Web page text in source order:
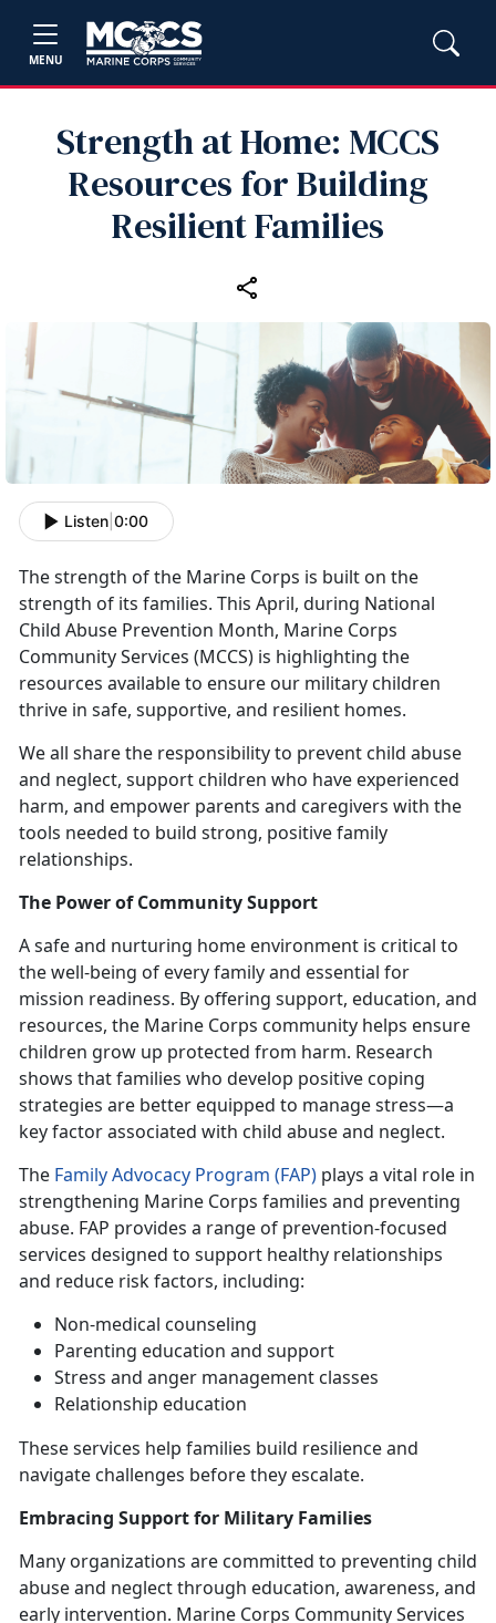
MENU
Strength at Home: MCCS
Resources for Building
Resilient Families
Listen 0:00
The strength of the Marine Corps is built on the
strength of its families. This April, during National
Child Abuse Prevention Month, Marine Corps
Community Services (MCCS) is highlighting the
resources available to ensure our military children
thrive in safe, supportive, and resilient homes.
We all share the responsibility to prevent child abuse
and neglect, support children who have experienced
harm, and empower parents and caregivers with the
tools needed to build strong, positive family
relationships.
The Power of Community Support
A safe and nurturing home environment is critical to
the well-being of every family and essential for
mission readiness. By offering support, education, and
resources, the Marine Corps community helps ensure
children grow up protected from harm. Research
shows that families who develop positive coping
strategies are better equipped to manage stress—a
key factor associated with child abuse and neglect.
The Family Advocacy Program (FAP) plays a vital role in
strengthening Marine Corps families and preventing
abuse. FAP provides a range of prevention-focused
services designed to support healthy relationships
and reduce risk factors, including:
Non-medical counseling
Parenting education and support
Stress and anger management classes
Relationship education
These services help families build resilience and
navigate challenges before they escalate.
Embracing Support for Military Families
Many organizations are committed to preventing child
abuse and neglect through education, awareness, and
early intervention. Marine Corps Community Services